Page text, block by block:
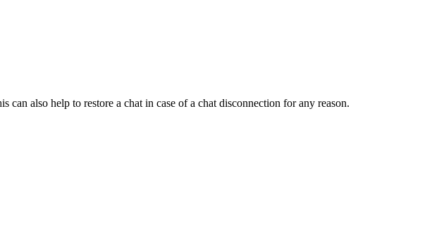
also help to restore a chat in case of a chat disconnection for any reason.